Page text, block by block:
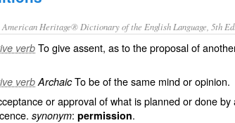
American Heritage® Dictionary of the English Language, 5th
verb To give assent, as to the proposal of
verb ArchaicTo be of the same mind or opinion.
or approval of what is planned or done by
synonym: permission.